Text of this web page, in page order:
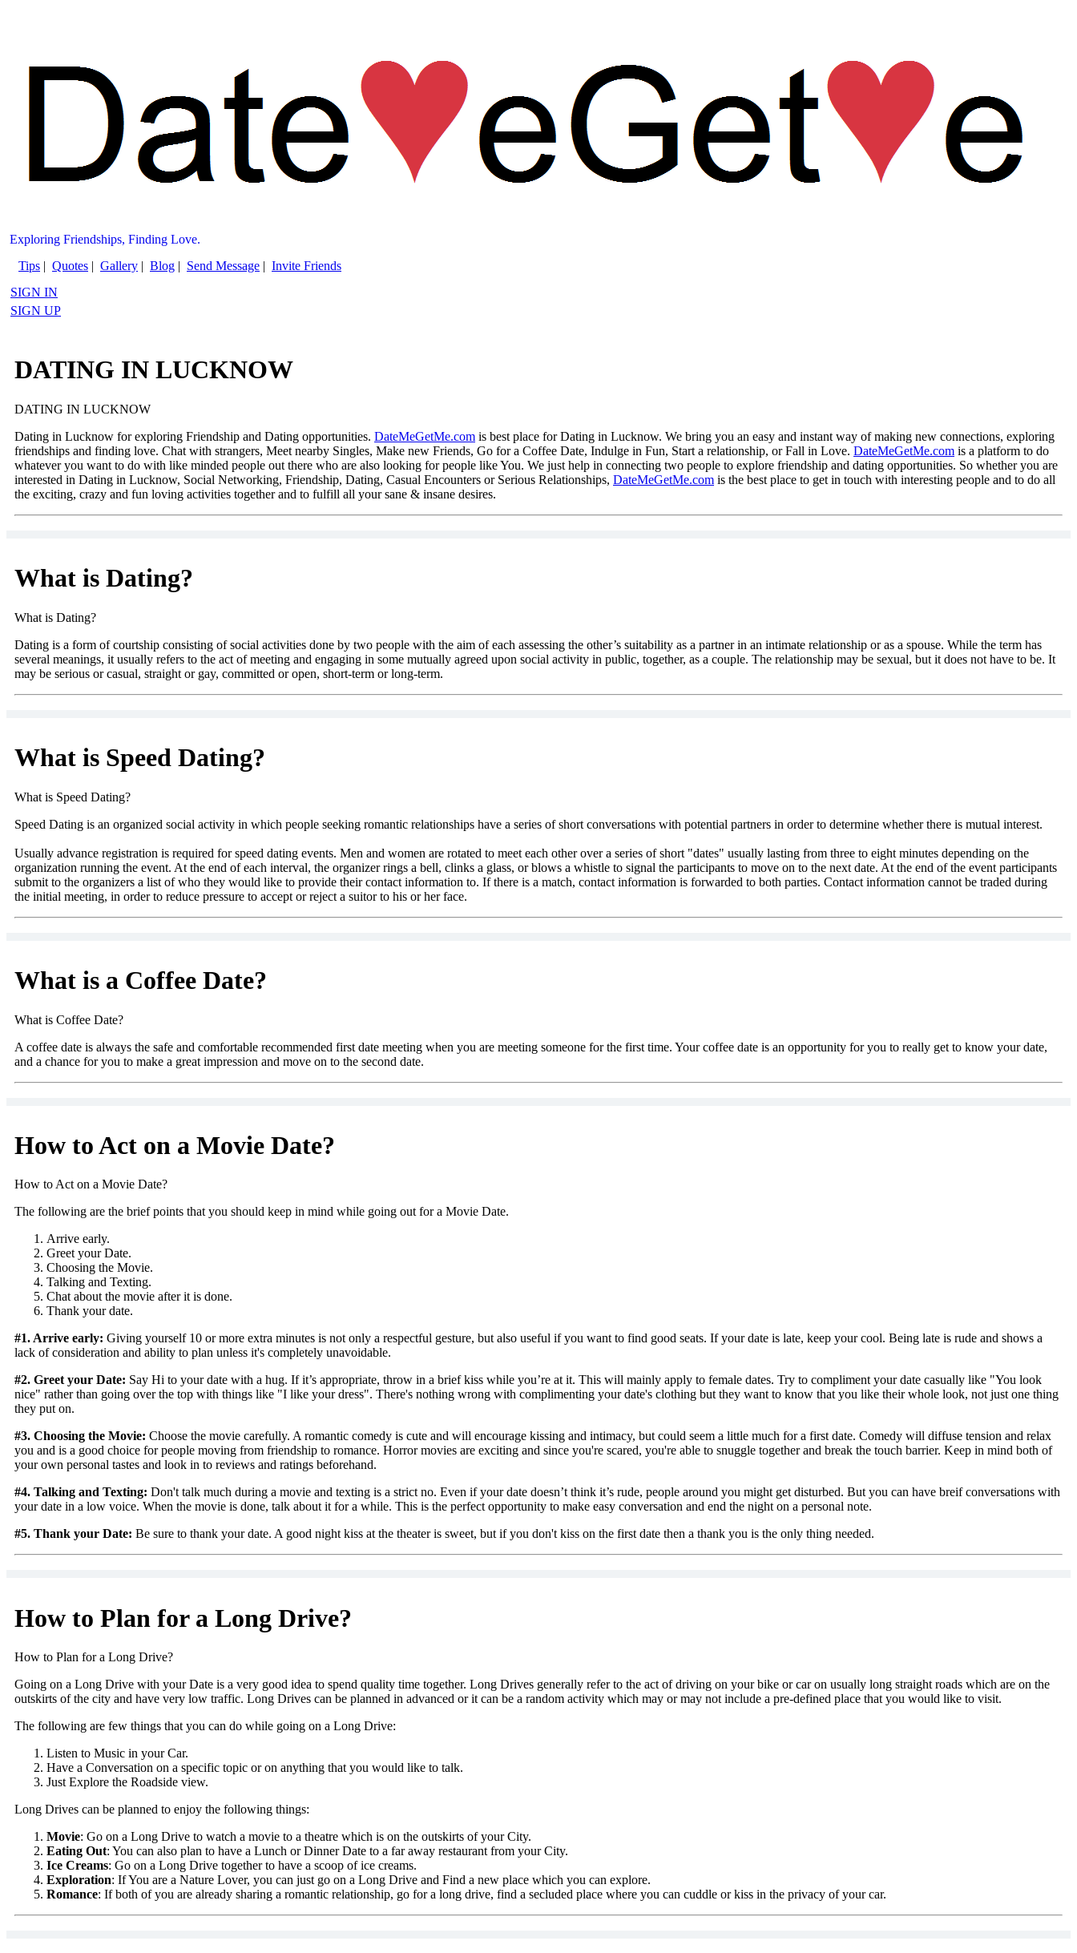
Exploring Friendships, Finding Love.
Tips | Quotes | Gallery | Blog | Send Message | Invite Friends
SIGN IN
SIGN UP
DATING IN LUCKNOW
DATING IN LUCKNOW
Dating in Lucknow for exploring Friendship and Dating opportunities. DateMeGetMe.com is best place for Dating in Lucknow. We bring you an easy and instant way of making new connections, exploring
friendships and finding love. Chat with strangers, Meet nearby Singles, Make new Friends, Go for a Coffee Date, Indulge in Fun, Start a relationship, or Fall in Love. DateMeGetMe.com is a platform to do
whatever you want to do with like minded people out there who are also looking for people like You. We just help in connecting two people to explore friendship and dating opportunities. So whether you are
interested in Dating in Lucknow, Social Networking, Friendship, Dating, Casual Encounters or Serious Relationships, DateMeGetMe.com is the best place to get in touch with interesting people and to do all
the exciting, crazy and fun loving activities together and to fulfill all your sane & insane desires.
What is Dating?
What is Dating?
Dating is a form of courtship consisting of social activities done by two people with the aim of each assessing the other’s suitability as a partner in an intimate relationship or as a spouse. While the term has
several meanings, it usually refers to the act of meeting and engaging in some mutually agreed upon social activity in public, together, as a couple. The relationship may be sexual, but it does not have to be. It
may be serious or casual, straight or gay, committed or open, short-term or long-term.
What is Speed Dating?
What is Speed Dating?
Speed Dating is an organized social activity in which people seeking romantic relationships have a series of short conversations with potential partners in order to determine whether there is mutual interest.
Usually advance registration is required for speed dating events. Men and women are rotated to meet each other over a series of short "dates" usually lasting from three to eight minutes depending on the
organization running the event. At the end of each interval, the organizer rings a bell, clinks a glass, or blows a whistle to signal the participants to move on to the next date. At the end of the event participants
submit to the organizers a list of who they would like to provide their contact information to. If there is a match, contact information is forwarded to both parties. Contact information cannot be traded during
the initial meeting, in order to reduce pressure to accept or reject a suitor to his or her face.
What is a Coffee Date?
What is Coffee Date?
A coffee date is always the safe and comfortable recommended first date meeting when you are meeting someone for the first time. Your coffee date is an opportunity for you to really get to know your date,
and a chance for you to make a great impression and move on to the second date.
How to Act on a Movie Date?
How to Act on a Movie Date?
The following are the brief points that you should keep in mind while going out for a Movie Date.
Arrive early.
Greet your Date.
Choosing the Movie.
Talking and Texting.
Chat about the movie after it is done.
Thank your date.
#1. Arrive early: Giving yourself 10 or more extra minutes is not only a respectful gesture, but also useful if you want to find good seats. If your date is late, keep your cool. Being late is rude and shows a
lack of consideration and ability to plan unless it's completely unavoidable.
#2. Greet your Date: Say Hi to your date with a hug. If it’s appropriate, throw in a brief kiss while you’re at it. This will mainly apply to female dates. Try to compliment your date casually like "You look
nice" rather than going over the top with things like "I like your dress". There's nothing wrong with complimenting your date's clothing but they want to know that you like their whole look, not just one thing
they put on.
#3. Choosing the Movie: Choose the movie carefully. A romantic comedy is cute and will encourage kissing and intimacy, but could seem a little much for a first date. Comedy will diffuse tension and relax
you and is a good choice for people moving from friendship to romance. Horror movies are exciting and since you're scared, you're able to snuggle together and break the touch barrier. Keep in mind both of
your own personal tastes and look in to reviews and ratings beforehand.
#4. Talking and Texting: Don't talk much during a movie and texting is a strict no. Even if your date doesn’t think it’s rude, people around you might get disturbed. But you can have breif conversations with
your date in a low voice. When the movie is done, talk about it for a while. This is the perfect opportunity to make easy conversation and end the night on a personal note.
#5. Thank your Date: Be sure to thank your date. A good night kiss at the theater is sweet, but if you don't kiss on the first date then a thank you is the only thing needed.
How to Plan for a Long Drive?
How to Plan for a Long Drive?
Going on a Long Drive with your Date is a very good idea to spend quality time together. Long Drives generally refer to the act of driving on your bike or car on usually long straight roads which are on the
outskirts of the city and have very low traffic. Long Drives can be planned in advanced or it can be a random activity which may or may not include a pre-defined place that you would like to visit.
The following are few things that you can do while going on a Long Drive:
Listen to Music in your Car.
Have a Conversation on a specific topic or on anything that you would like to talk.
Just Explore the Roadside view.
Long Drives can be planned to enjoy the following things:
Movie: Go on a Long Drive to watch a movie to a theatre which is on the outskirts of your City.
Eating Out: You can also plan to have a Lunch or Dinner Date to a far away restaurant from your City.
Ice Creams: Go on a Long Drive together to have a scoop of ice creams.
Exploration: If You are a Nature Lover, you can just go on a Long Drive and Find a new place which you can explore.
Romance: If both of you are already sharing a romantic relationship, go for a long drive, find a secluded place where you can cuddle or kiss in the privacy of your car.